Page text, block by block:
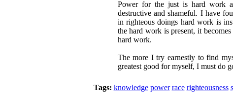
Power for the just is hard work
destructive and shameful. I have
in righteous doings hard work is
the hard work is present, it
hard work.
The more I try earnestly to find
greatest good for myself, I must do
Tags: knowledge power race righteousness